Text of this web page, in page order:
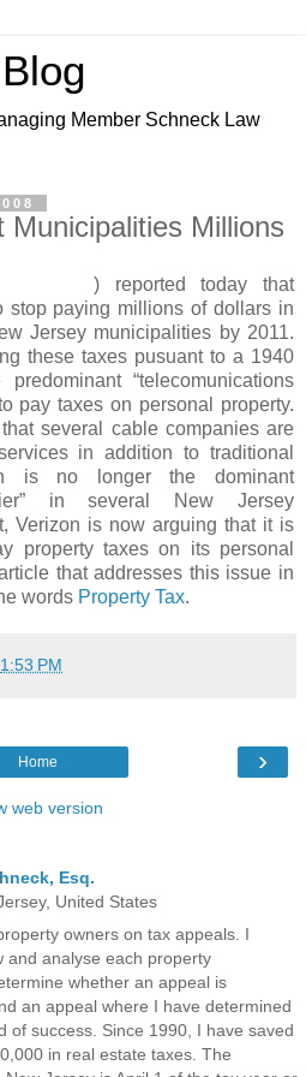
Member Schneck Law
Municipalities Millions
) reported today that
stop paying millions of dollars in
Jersey municipalities by 2011.
these taxes pusuant to a 1940
“telecomunications
pay taxes on personal property.
several cable companies are
in addition to traditional
is no longer the dominant
in several New Jersey
Verizon is now arguing that it is
property taxes on its personal
that addresses this issue in
words Property Tax.
1:53 PM
›
Home
web version
Esq.
United States
owners on tax appeals. I
and analyse each property
whether an appeal is
an appeal where I have determined
of success. Since 1990, I have saved
in real estate taxes. The